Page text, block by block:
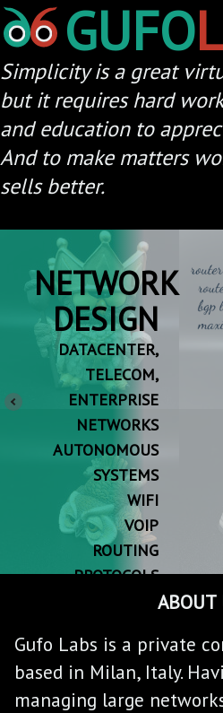
GUFO
Simplicity is a great
but it requires hard
and education to
And to make matters
NETWORK
DESIGN
DATACENTER,
TELECOM,
ENTERPRISE
NETWORKS
AUTONOMOUS
SYSTEMS
WIFI
VOIP
ROUTING
PROTOCOLS
SLA
RESILIENCE
ABOUT
Gufo Labs is a private
based in Milan, Italy.
managing large